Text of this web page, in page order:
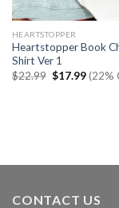
HEARTSTOPPER
Heartstopper Book
Shirt Ver 1
$22.99 Original
$17.99
price
(22%
CONTACT US